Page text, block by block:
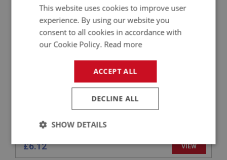
APPLICATION: BN1 - BJ8
GROMMET - REAR BUMPER BRACKET - PAIR
£6.12 VIEW
This website uses cookies to improve user
experience. By using our website you
consent to all cookies in accordance with
our Cookie Policy. Read more
ACCEPT ALL
DECLINE ALL
SHOW DETAILS
Strictly
Performance Targeting